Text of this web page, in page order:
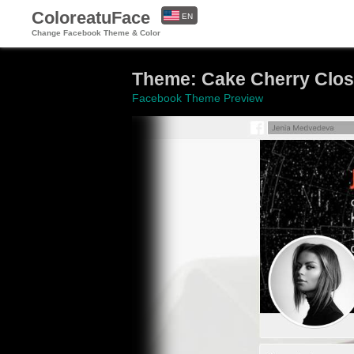
ColoreatuFace
Change Facebook Theme & Color
EN
Theme: Cake Cherry
Facebook Theme Preview